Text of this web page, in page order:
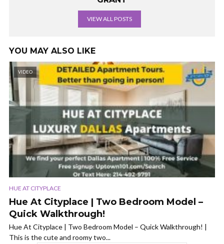
VIEW ALL POSTS
YOU MAY ALSO LIKE
VIDEO
HUE AT CITYPLACE
Hue At Cityplace | Two Bedroom Model –
Quick Walkthrough!
Hue At Cityplace | Two Bedroom Model – Quick Walkthrough! |
This is the cute and roomy two...